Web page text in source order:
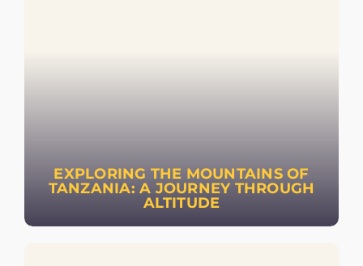
EXPLORING THE MOUNTAINS OF
TANZANIA: A JOURNEY THROUGH
ALTITUDE